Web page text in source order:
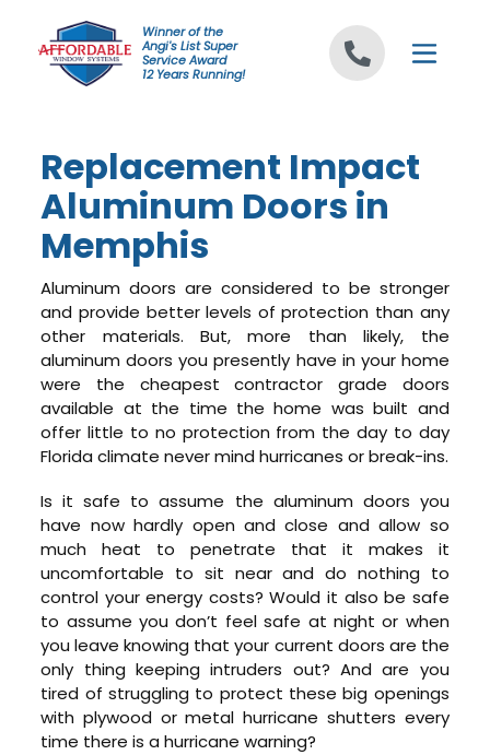
Winner of the
Angi's List Super
Service Award
12 Years Running!
Replacement Impact
Aluminum Doors in
Memphis
Aluminum doors are considered to be stronger
and provide better levels of protection than any
other materials. But, more than likely, the
aluminum doors you presently have in your home
were the cheapest contractor grade doors
available at the time the home was built and
offer little to no protection from the day to day
Florida climate never mind hurricanes or break-ins.
Is it safe to assume the aluminum doors you
have now hardly open and close and allow so
much heat to penetrate that it makes it
uncomfortable to sit near and do nothing to
control your energy costs? Would it also be safe
to assume you don’t feel safe at night or when
you leave knowing that your current doors are the
only thing keeping intruders out? And are you
tired of struggling to protect these big openings
with plywood or metal hurricane shutters every
time there is a hurricane warning?